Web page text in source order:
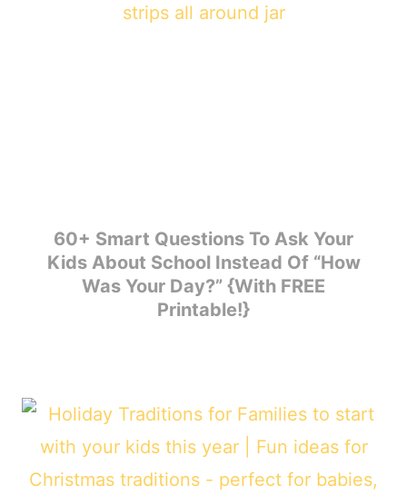
60+ Smart Questions To Ask Your
Kids About School Instead Of “How
Was Your Day?” {With FREE
Printable!}